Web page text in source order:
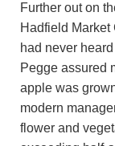
Further out on
Hadfield Market
had never
Pegge assured
apple was
modern
flower and